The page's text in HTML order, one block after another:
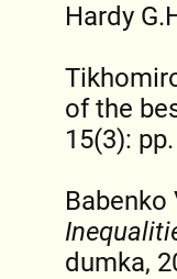
Hardy
of the
15(3):
Babenko
dumka,